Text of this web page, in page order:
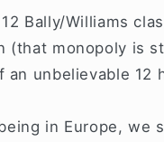
Bally/Williams
monopoly is
unbelievable 12
in Europe, we